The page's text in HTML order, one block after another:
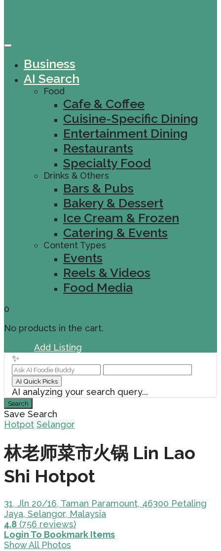
Business
AI Search
Food
Cafe & Coffee
Cuisine-Specific Dining
Entertainment Dining
Restaurants
Specialty Food
Drinks & Others
Bars & Pubs
Bakery & Dessert
Ice Cream & Frozen
Catering & Events
Content Types
Events
Reels & Videos
Food Media
0
No products in the cart.
Add Listing
✨
AI Quick Picks
AI analyzing your search query...
Search
Save Search
Hotpot Selangor
林老师菜市火锅 Lin Lao
Shi Hotpot
31, Jln 20/16, Taman Paramount, 46300 Petaling
Jaya, Selangor, Malaysia
4.8 (756 reviews)
Login To Bookmark Items
Show All Photos